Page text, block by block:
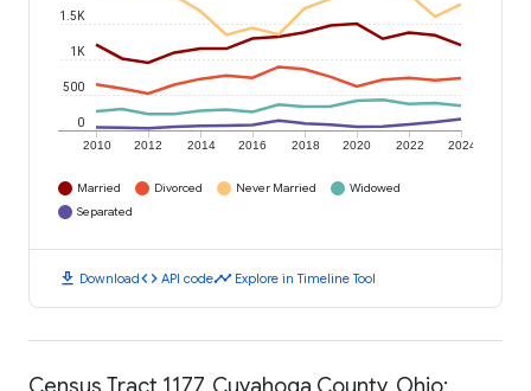
2010 2012 2014 2016 2018 2020 2022 2024
0
500
1K
1.5K
Married Divorced Never Married
Widowed
Separated
download Downloadcode API codetimeline Explore in Timeline Tool